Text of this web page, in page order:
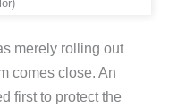
merely rolling out
comes close. An
first to protect the